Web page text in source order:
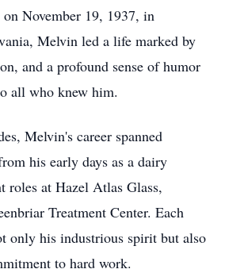
November 19, 1937, in
Melvin led a life marked by
and a profound sense of humor
all who knew him.
Melvin's career spanned
his early days as a dairy
roles at Hazel Atlas Glass,
Treatment Center. Each
only his industrious spirit but also
to hard work.